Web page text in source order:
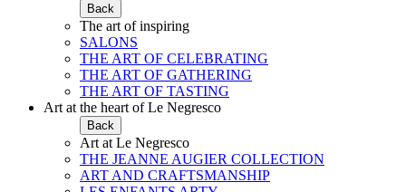
Back
The art of inspiring
SALONS
THE ART OF CELEBRATING
THE ART OF GATHERING
THE ART OF TASTING
Art at the heart of Le Negresco
Back
Art at Le Negresco
THE JEANNE AUGIER COLLECTION
ART AND CRAFTSMANSHIP